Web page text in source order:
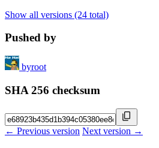
Show all versions (24 total)
Pushed by
byroot
SHA 256 checksum
← Previous version Next version →